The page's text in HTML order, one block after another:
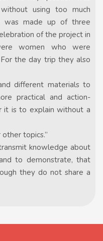
using too much
was made up of three
of the project in
women who were
the day trip they also
different materials to
practical and action-
it is to explain without a
topics.”
knowledge about
to demonstrate, that
they do not share a